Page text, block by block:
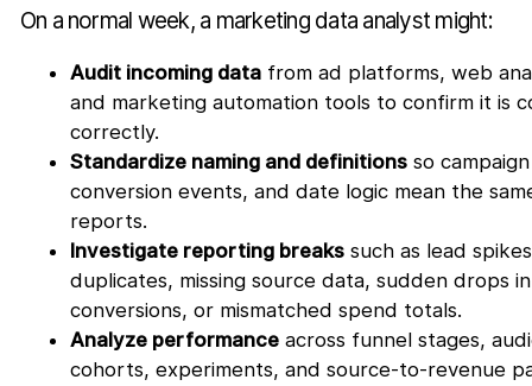
On a normal week, a marketing data analyst might:
Audit incoming datafrom ad platforms, web
and marketing automation tools to confirm it is
correctly.
Standardize naming and definitionsso
conversion events, and date logic mean the
reports.
Investigate reporting breakssuch as lead
duplicates, missing source data, sudden drops
conversions, or mismatched spend totals.
Analyze performanceacross funnel stages,
cohorts, experiments, and source-to-revenue